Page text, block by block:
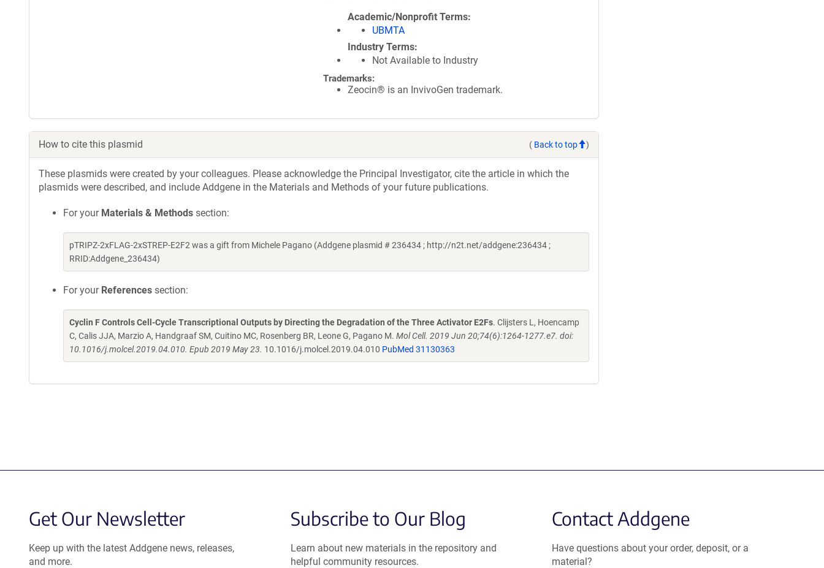
Academic/Nonprofit Terms
UBMTA
Industry Terms
Not Available to Industry
Trademarks:
Zeocin® is an InvivoGen trademark.
How to cite this plasmid ( Back to top )
These plasmids were created by your colleagues. Please acknowledge the Principal Investigator, cite the article in which the
plasmids were described, and include Addgene in the Materials and Methods of your future publications.
For your Materials & Methods section:
pTRIPZ-2xFLAG-2xSTREP-E2F2 was a gift from Michele Pagano (Addgene plasmid # 236434 ; http://n2t.net/addgene:236434 ;
RRID:Addgene_236434)
For your References section:
Cyclin F Controls Cell-Cycle Transcriptional Outputs by Directing the Degradation of the Three Activator E2Fs. Clijsters L, Hoencamp
C, Calis JJA, Marzio A, Handgraaf SM, Cuitino MC, Rosenberg BR, Leone G, Pagano M. Mol Cell. 2019 Jun 20;74(6):1264-1277.e7. doi:
10.1016/j.molcel.2019.04.010. Epub 2019 May 23. 10.1016/j.molcel.2019.04.010 PubMed 31130363
Get Our Newsletter
Keep up with the latest Addgene news, releases,
and more.
Subscribe to Our Blog
Learn about new materials in the repository and
helpful community resources.
Contact Addgene
Have questions about your order, deposit, or a
material?